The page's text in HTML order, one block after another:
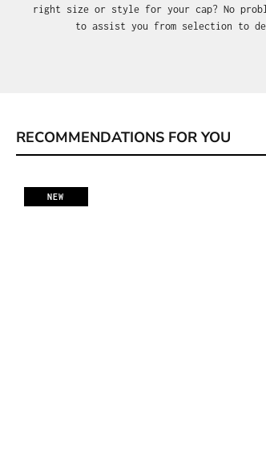
right size or style for your cap? No
to assist you from selection to
RECOMMENDATIONS FOR YOU
NEW